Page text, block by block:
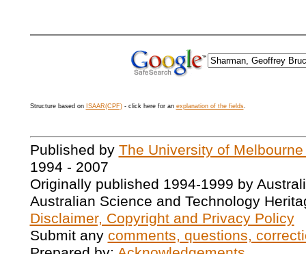
Structure based on ISAAR(CPF)- click here for an explanation of the fields.
Published by The University of
1994 - 2007
Originally published 1994-1999 by
Australian Science and Technology
Disclaimer, Copyright and Privacy Policy
Submit any comments, questions,